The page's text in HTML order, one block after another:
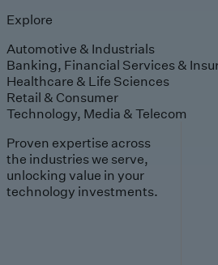
Explore
Automotive & Industrials
Banking, Financial Services &
Healthcare & Life Sciences
Retail & Consumer
Technology, Media & Telecom
Proven expertise across
the industries we serve,
unlocking value in your
technology investments.